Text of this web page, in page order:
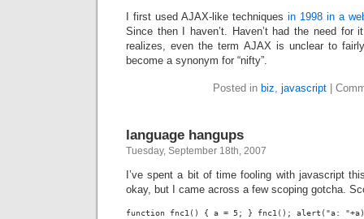
I first used AJAX-like techniques in 1998 in a
Since then I haven’t. Haven’t had the need for
realizes, even the term AJAX is unclear to
become a synonym for “nifty”.
Posted in biz, javascript
language hangups
Tuesday, September 18th, 2007
I’ve spent a bit of time fooling with javascript
okay, but I came across a few scoping gotcha.
function fnc1() { a = 5; } fnc1(); alert("a: